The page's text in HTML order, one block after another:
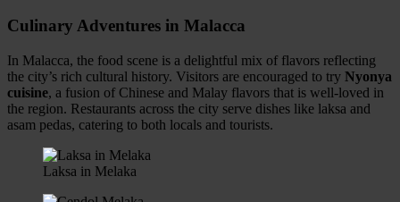
Culinary Adventures in Malacca
In Malacca, the food scene is a delightful mix of flavors reflecting
the city’s rich cultural history. Visitors are encouraged to try Nyonya
cuisine, a fusion of Chinese and Malay flavors that is well-loved in
the region. Restaurants across the city serve dishes like laksa and
asam pedas, catering to both locals and tourists.
Laksa in Melaka